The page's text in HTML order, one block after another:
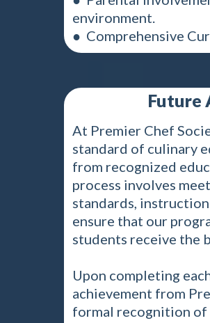
environment.
● Comprehensive
Future
At Premier Chef
standard of culinary
from recognized
process involves
standards,
ensure that our
students receive the
Upon completing
achievement from
formal recognition of